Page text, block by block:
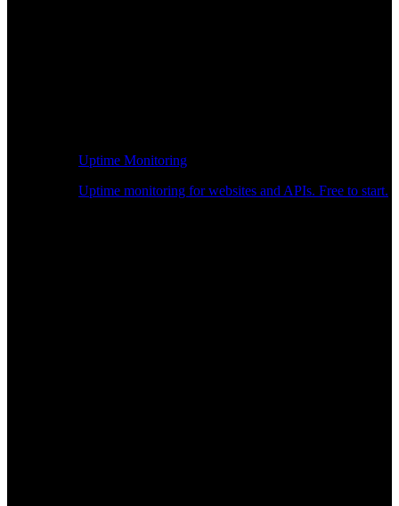
Uptime Monitoring
Uptime monitoring for websites and APIs. Free to start.